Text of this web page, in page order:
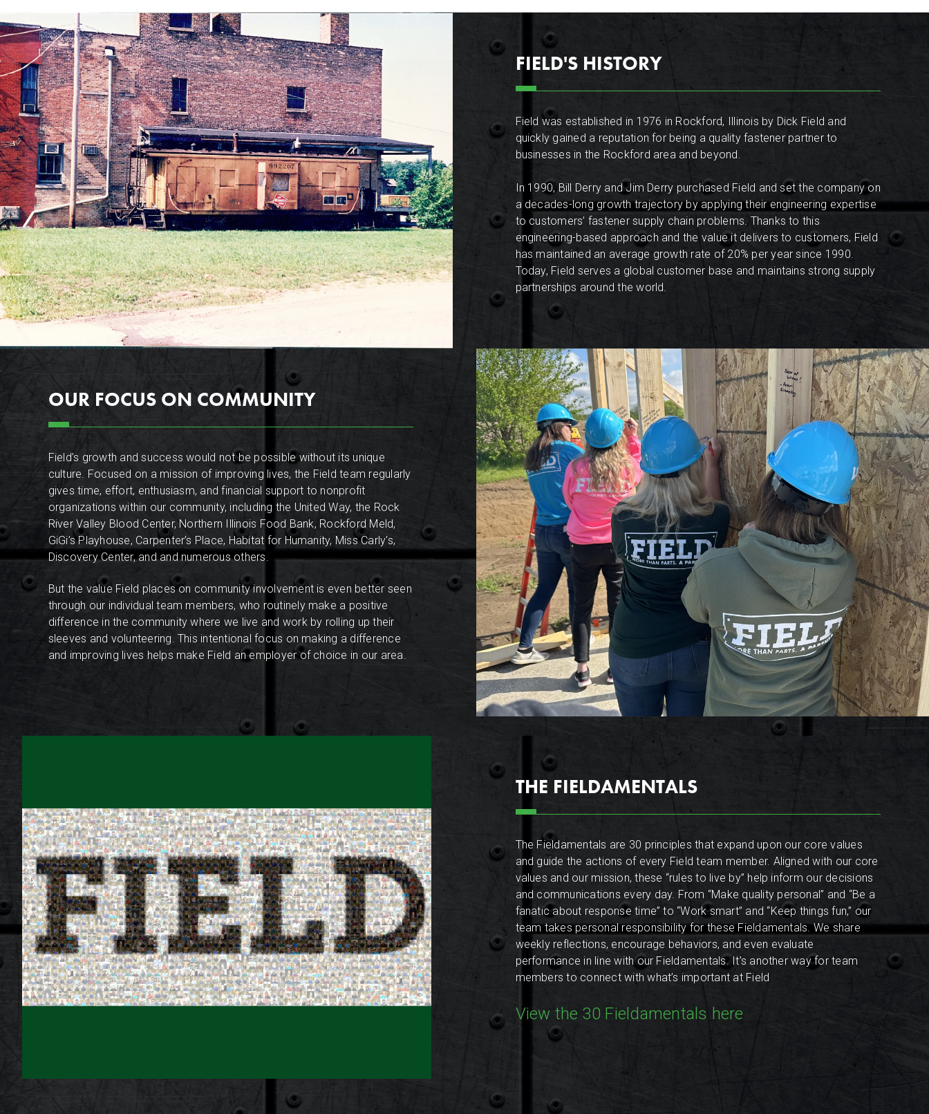
FIELD'S HISTORY
Field was established in 1976 in Rockford, Illinois by Dick Field and
quickly gained a reputation for being a quality fastener partner to
businesses in the Rockford area and beyond.
In 1990, Bill Derry and Jim Derry purchased Field and set the company on
a decades-long growth trajectory by applying their engineering expertise
to customers’ fastener supply chain problems. Thanks to this
engineering-based approach and the value it delivers to customers, Field
has maintained an average growth rate of 20% per year since 1990.
Today, Field serves a global customer base and maintains strong supply
partnerships around the world.
OUR FOCUS ON COMMUNITY
Field’s growth and success would not be possible without its unique
culture. Focused on a mission of improving lives, the Field team regularly
gives time, effort, enthusiasm, and financial support to nonprofit
organizations within our community, including the United Way, the Rock
River Valley Blood Center, Northern Illinois Food Bank, Rockford Meld,
GiGi’s Playhouse, Carpenter’s Place, Habitat for Humanity, Miss Carly's,
Discovery Center, and and numerous others.
But the value Field places on community involvement is even better seen
through our individual team members, who routinely make a positive
difference in the community where we live and work by rolling up their
sleeves and volunteering. This intentional focus on making a difference
and improving lives helps make Field an employer of choice in our area.
THE FIELDAMENTALS
The Fieldamentals are 30 principles that expand upon our core values
and guide the actions of every Field team member. Aligned with our core
values and our mission, these “rules to live by” help inform our decisions
and communications every day. From “Make quality personal” and “Be a
fanatic about response time” to “Work smart” and “Keep things fun,” our
team takes personal responsibility for these Fieldamentals. We share
weekly reflections, encourage behaviors, and even evaluate
performance in line with our Fieldamentals. It’s another way for team
members to connect with what’s important at Field
View the 30 Fieldamentals here